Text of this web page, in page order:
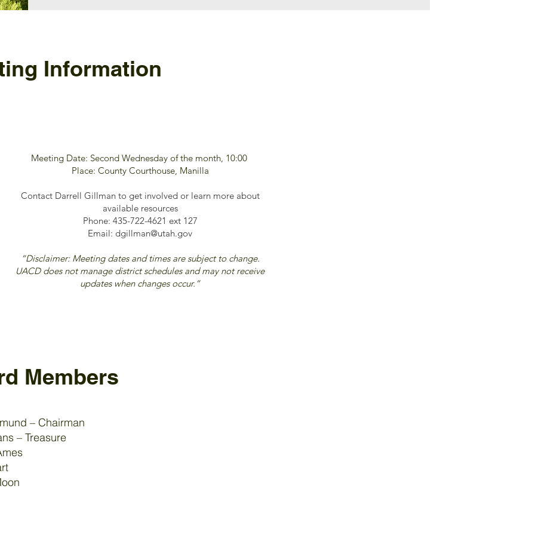
Information
Meeting Date: Second Wednesday of the month, 10:00
Place: County Courthouse, Manilla
Contact Darrell Gillman to get involved or learn more about
available resources
Phone: 435-722-4621 ext 127
Email: dgillman@utah.gov
“Disclaimer: Meeting dates and times are subject to change.
UACD does not manage district schedules and may not receive
updates when changes occur.”
Members
– Chairman
– Treasure